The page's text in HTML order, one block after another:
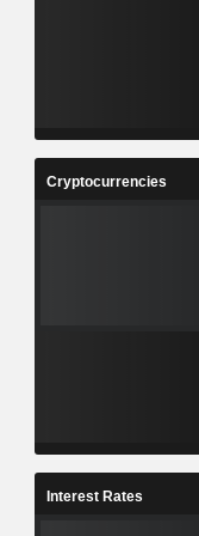
Cryptocurrencies
Interest Rates